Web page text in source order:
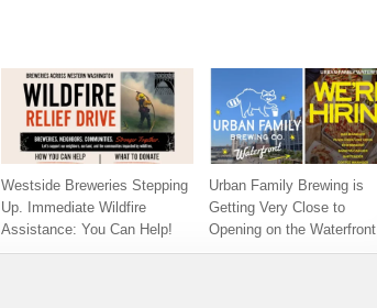
Westside Breweries Stepping
Up. Immediate Wildfire
Assistance: You Can Help!
Urban Family Brewing is
Getting Very Close to
Opening on the Waterfront